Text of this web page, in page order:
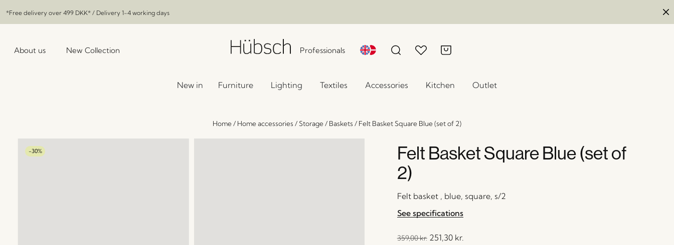
*Free delivery over 499 DKK* / Delivery 1-4 working days
About us New Collection Professionals
New in Furniture Lighting Textiles Accessories Kitchen Outlet
Home/ Home accessories / Storage/ Baskets / Felt Basket Square Blue (set of 2)
-30%
Felt Basket Square Blue (set of
2)
Felt basket , blue, square, s/2
See specifications
359,00kr. 251,30 kr.